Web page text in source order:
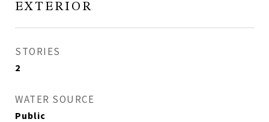
EXTERIOR
STORIES
2
WATER SOURCE
Public